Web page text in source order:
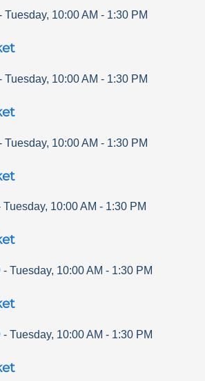
Tuesday, 10:00 AM - 1:30 PM
Tuesday, 10:00 AM - 1:30 PM
Tuesday, 10:00 AM - 1:30 PM
Tuesday, 10:00 AM - 1:30 PM
- Tuesday, 10:00 AM - 1:30 PM
- Tuesday, 10:00 AM - 1:30 PM